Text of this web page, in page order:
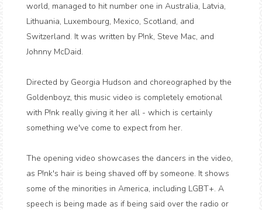
world, managed to hit number one in Australia, Latvia,
Lithuania, Luxembourg, Mexico, Scotland, and
Switzerland. It was written by P!nk, Steve Mac, and
Johnny McDaid.
Directed by Georgia Hudson and choreographed by the
Goldenboyz, this music video is completely emotional
with P!nk really giving it her all - which is certainly
something we've come to expect from her.
The opening video showcases the dancers in the video,
as P!nk's hair is being shaved off by someone. It shows
some of the minorities in America, including LGBT+. A
speech is being made as if being said over the radio or